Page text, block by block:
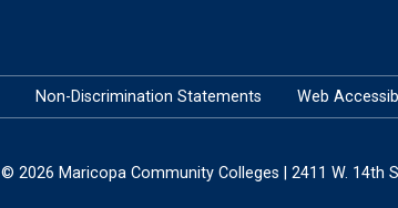
Non-Discrimination Statements Web
© 2026 Maricopa Community Colleges | 2411 W. 14th